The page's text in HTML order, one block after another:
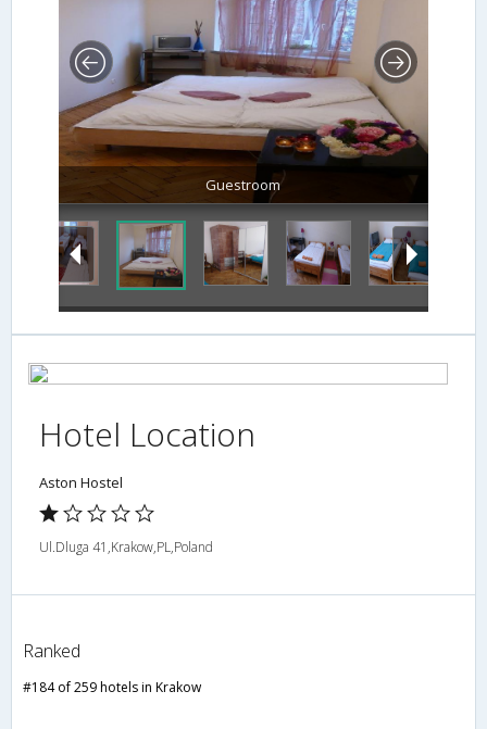
Guestroom
Hotel Location
Aston Hostel
Ul.Dluga 41,Krakow,PL,Poland
Ranked
#184 of 259 hotels in Krakow